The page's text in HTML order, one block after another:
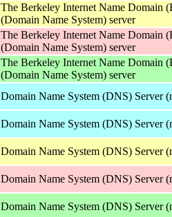
The Berkeley Internet Name Domain
(Domain Name System) server
The Berkeley Internet Name Domain
(Domain Name System) server
The Berkeley Internet Name Domain
(Domain Name System) server
Domain Name System (DNS) Server
Domain Name System (DNS) Server
Domain Name System (DNS) Server
Domain Name System (DNS) Server
Domain Name System (DNS) Server